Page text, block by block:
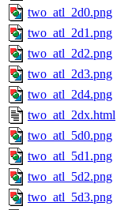
two_atl_2d0.png
two_atl_2d1.png
two_atl_2d2.png
two_atl_2d3.png
two_atl_2d4.png
two_atl_2dx.html
two_atl_5d0.png
two_atl_5d1.png
two_atl_5d2.png
two_atl_5d3.png